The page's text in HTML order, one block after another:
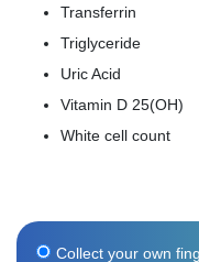
Transferrin
Triglyceride
Uric Acid
Vitamin D 25(OH)
White cell count
Collect your own